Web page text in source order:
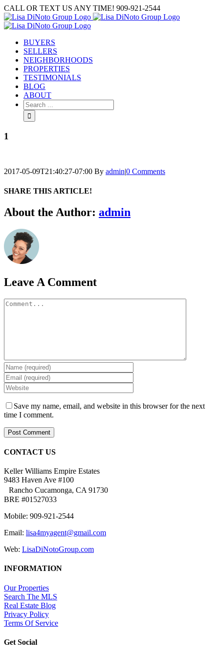
Skip
to
content
CALL OR TEXT US ANY TIME! 909-921-2544
BUYERS
SELLERS
NEIGHBORHOODS
PROPERTIES
TESTIMONIALS
BLOG
ABOUT
Search
for:
1
2017-05-09T21:40:27-07:00 By admin|0 Comments
SHARE THIS ARTICLE!
Facebook
Twitter
Linkedin
Google+
Pinterest
Email
About the Author: admin
Leave A Comment
Comment
Save my name, email, and website in this browser for the next
time I comment.
CONTACT US
Keller Williams Empire Estates
9483 Haven Ave #100
Rancho Cucamonga, CA 91730
BRE #01527033
Mobile: 909-921-2544
Email: lisa4myagent@gmail.com
Web: LisaDiNotoGroup.com
INFORMATION
Our Properties
Search The MLS
Real Estate Blog
Privacy Policy
Terms Of Service
Get Social